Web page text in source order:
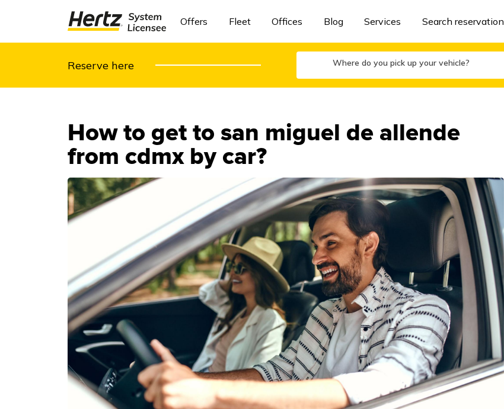
Offers Fleet Offices Blog Services Search reservation
Reserve here Where do you pick up your vehicle?
How to get to san miguel de allende
from cdmx by car?